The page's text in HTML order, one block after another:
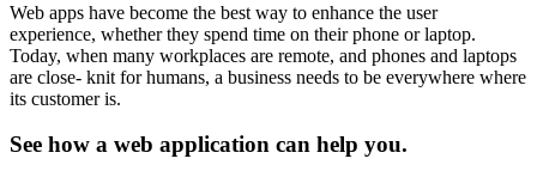
Web apps have become the best way to enhance the user
experience, whether they spend time on their phone or laptop.
Today, when many workplaces are remote, and phones and laptops
are close- knit for humans, a business needs to be everywhere where
its customer is.
See how a web application can help you.